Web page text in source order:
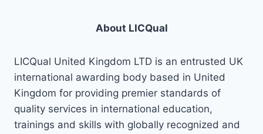
About LICQual
LICQual United Kingdom LTD is an entrusted UK
international awarding body based in United
Kingdom for providing premier standards of
quality services in international education,
trainings and skills with globally recognized and